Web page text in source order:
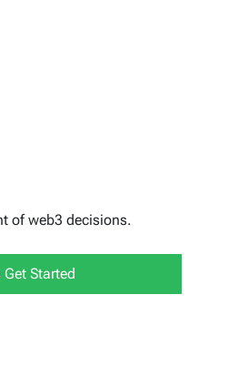
of web3 decisions.
Get Started